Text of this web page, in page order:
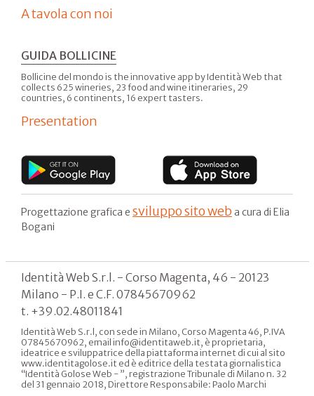
A tavola con noi
GUIDA BOLLICINE
Bollicine del mondo is the innovative app by Identità Web that
collects 625 wineries, 23 food and wine itineraries, 29
countries, 6 continents, 16 expert tasters.
Presentation
Progettazione grafica e sviluppo sito web a cura di Elia
Bogani
Identità Web S.r.l. - Corso Magenta, 46 - 20123
Milano - P.I. e C.F. 07845670962
t. +39.02.48011841
Identità Web S.r.l, con sede in Milano, Corso Magenta 46, P.IVA
07845670962, email info@identitaweb.it, è proprietaria,
ideatrice e sviluppatrice della piattaforma internet di cui al sito
www.identitagolose.it ed è editrice della testata giornalistica
“Identità Golose Web - ”, registrazione Tribunale di Milano n. 32
del 31 gennaio 2018, Direttore Responsabile: Paolo Marchi